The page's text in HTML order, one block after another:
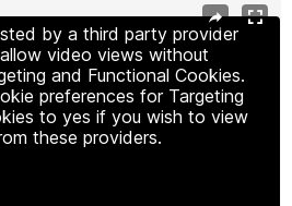
by a third party provider
video views without
and Functional Cookies.
preferences for Targeting
to yes if you wish to view
these providers.